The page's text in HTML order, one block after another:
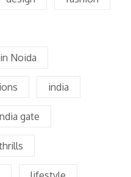
Noida
india
gate